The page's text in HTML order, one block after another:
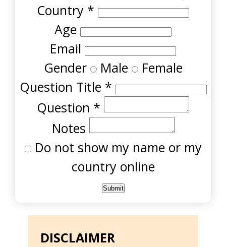
Country *
Age
Email
Gender Male Female
Question Title *
Question *
Notes
Do not show my name or my
country online
DISCLAIMER